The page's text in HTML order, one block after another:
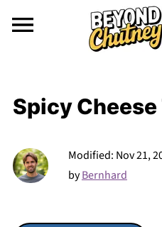
Spicy
Modified: Nov 21,
byBernhard